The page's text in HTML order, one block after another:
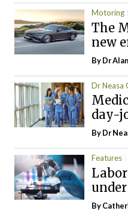
Motoring
The
new
By Dr
Dr Neasa
day-
By Dr
Features
By